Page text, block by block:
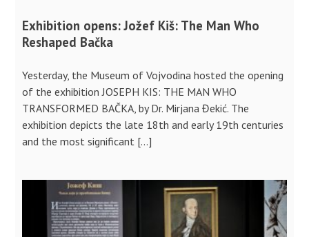
Exhibition opens: Jožef Kiš: The Man Who
Reshaped Bačka
Yesterday, the Museum of Vojvodina hosted the opening
of the exhibition JOSEPH KIS: THE MAN WHO
TRANSFORMED BAČKA, by Dr. Mirjana Đekić. The
exhibition depicts the late 18th and early 19th centuries
and the most significant […]